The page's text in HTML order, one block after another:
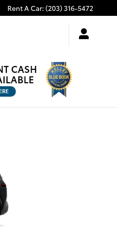
Rent A Car: (203) 316-5472